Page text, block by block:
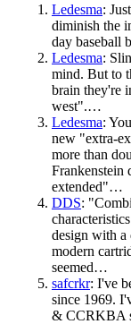
Ledesma:
diminish the
day baseball
Ledesma:
mind. But to
brain they're
west".…
Ledesma:
new "extra-
more than
Frankenstein
extended"…
DDS:
design with a
modern
seemed…
safcrkr: I've
since 1969.
& CCRKBA